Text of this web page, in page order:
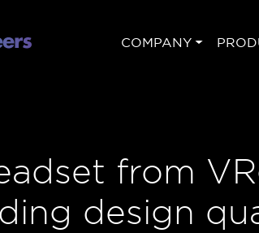
COMPANY
from
design